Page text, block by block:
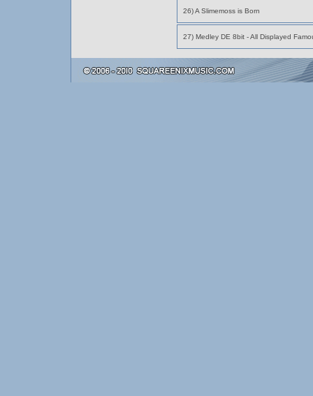
26) A Slimemoss is Born
27) Medley DE 8bit - All Displayed